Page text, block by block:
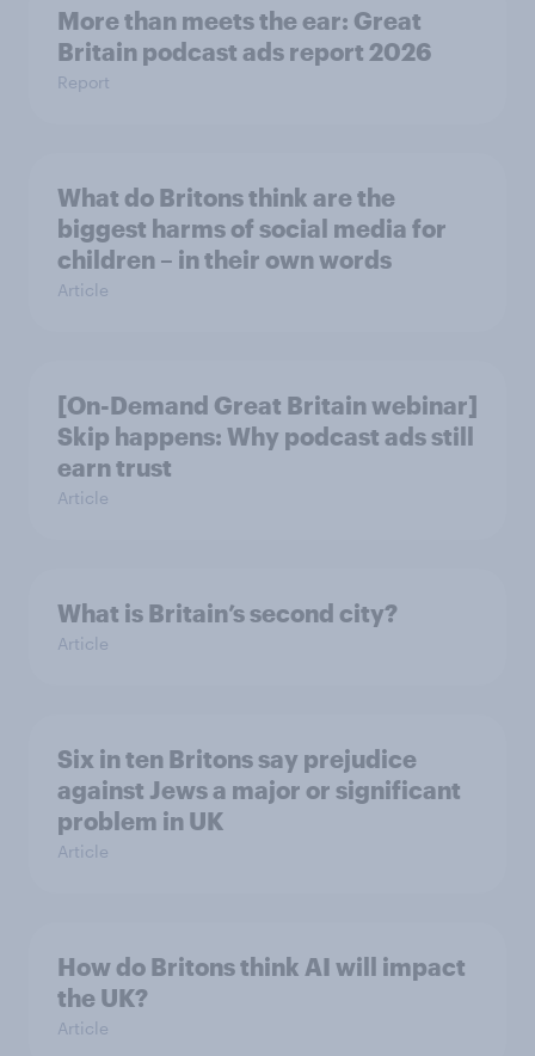
More than meets the ear: Great
Britain podcast ads report 2026
Report
What do Britons think are the
biggest harms of social media for
children – in their own words
Article
[On-Demand Great Britain webinar]
Skip happens: Why podcast ads still
earn trust
Article
What is Britain’s second city?
Article
Six in ten Britons say prejudice
against Jews a major or significant
problem in UK
Article
How do Britons think AI will impact
the UK?
Article